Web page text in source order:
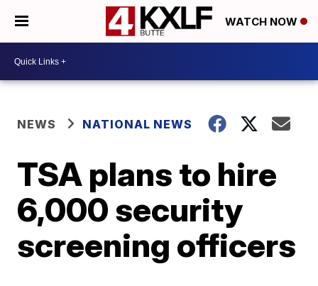
WATCH NOW
NEWS NATIONAL NEWS
TSA plans to hire
6,000 security
screening officers